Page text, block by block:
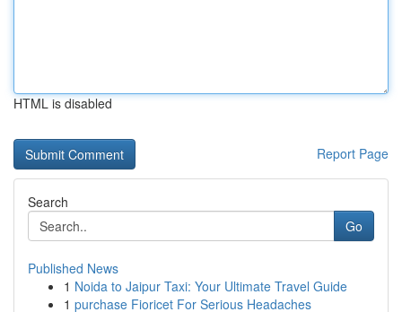
HTML is disabled
Report Page
Search
Go
Published News
1 Noida to Jaipur Taxi: Your Ultimate Travel Guide
1 purchase Fioricet For Serious Headaches